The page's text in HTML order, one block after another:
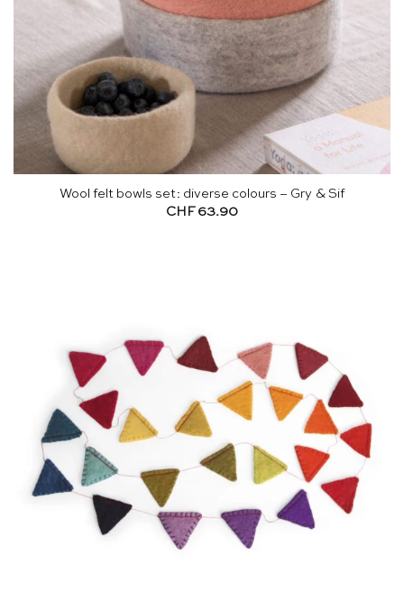
Wool felt bowls set: diverse colours – Gry & Sif
CHF63.90